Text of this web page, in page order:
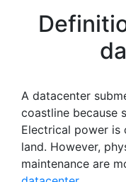
A datacenter
coastline because
Electrical power is
land. However,
maintenance are